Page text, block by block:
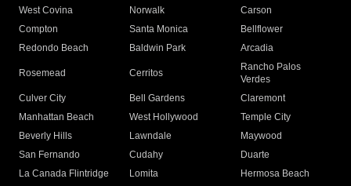
West Covina
Norwalk
Carson
Compton
Santa Monica
Bellflower
Redondo Beach
Baldwin Park Arcadia
Rosemead Cerritos
Rancho Palos
Verdes
Culver City
Bell Gardens
Claremont
Manhattan Beach
West Hollywood
Temple City
Beverly Hills
Lawndale
Maywood
San Fernando
Cudahy
Duarte
La Canada Flintridge
Lomita
Hermosa Beach